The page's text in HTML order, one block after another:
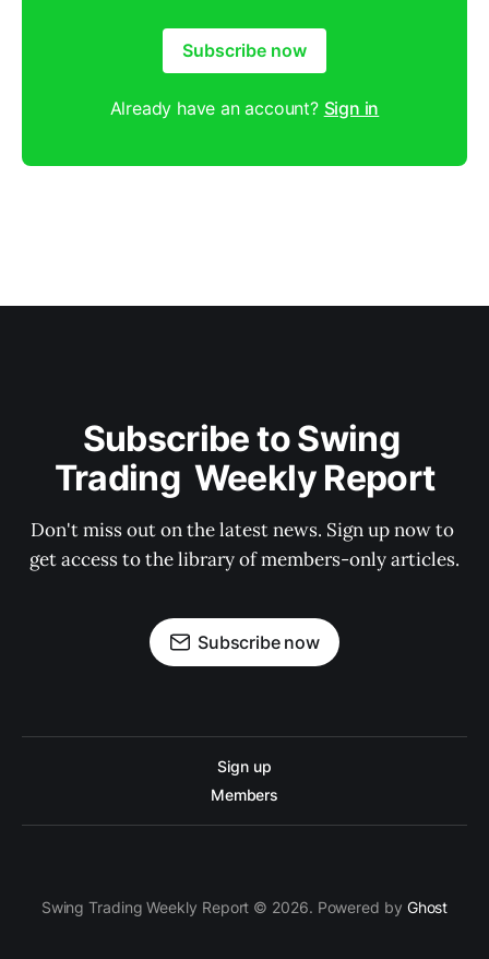
Subscribe now
Already have an account? Sign in
Subscribe to Swing
Trading  Weekly Report
Don't miss out on the latest news. Sign up now to
get access to the library of members-only articles.
Subscribe now
Sign up
Members
Swing Trading Weekly Report © 2026. Powered by Ghost